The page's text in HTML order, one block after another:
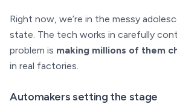
Right now, we’re in the messy
state. The tech works in carefully
problem is making millions of them
in real factories.
Automakers setting the stage